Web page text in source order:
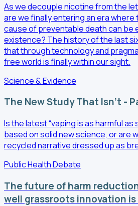
As we decouple nicotine from the
are we finally entering an era where
cause of preventable death can be
existence? The history of the last
that through technology and
free world is finally within our sight.
Science & Evidence
The New Study That Isn't -
Is the latest “vaping is as harmful as
based on solid new science, or are
recycled narrative dressed up as
Public Health Debate
The future of harm
well grassroots innovation